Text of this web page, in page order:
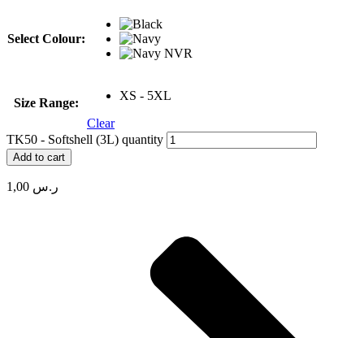
Select Colour:
Size Range:
XS - 5XL
Clear
TK50 - Softshell (3L) quantity
Add to cart
1,00 ر.س